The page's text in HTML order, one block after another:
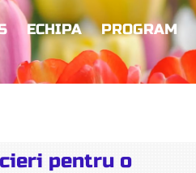
ECHIPA PROGRAM
pentru o